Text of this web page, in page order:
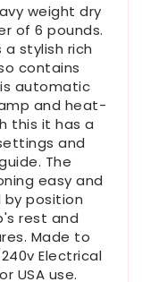
weight dry
of 6 pounds.
a stylish rich
contains
automatic
and heat-
this it has a
and
The
easy and
position
rest and
Made to
Electrical
USA use.